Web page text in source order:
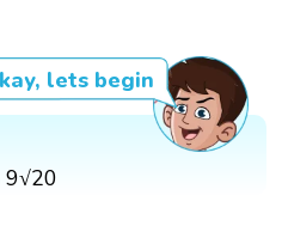
lets begin
9√20